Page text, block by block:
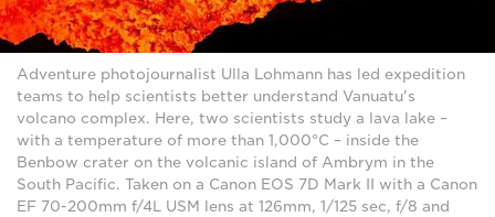
Adventure photojournalist Ulla Lohmann has led expedition
teams to help scientists better understand Vanuatu's
volcano complex. Here, two scientists study a lava lake –
with a temperature of more than 1,000°C – inside the
Benbow crater on the volcanic island of Ambrym in the
South Pacific. Taken on a Canon EOS 7D Mark II with a Canon
EF 70-200mm f/4L USM lens at 126mm, 1/125 sec, f/8 and